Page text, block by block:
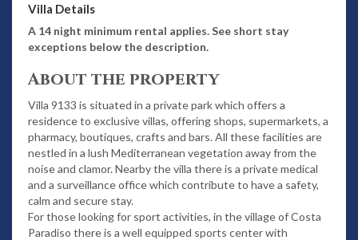
Villa Details
A 14 night minimum rental applies. See short stay
exceptions below the description.
About the property
Villa 9133 is situated in a private park which offers a
residence to exclusive villas, offering shops, supermarkets, a
pharmacy, boutiques, crafts and bars. All these facilities are
nestled in a lush Mediterranean vegetation away from the
noise and clamor. Nearby the villa there is a private medical
and a surveillance office which contribute to have a safety,
calm and secure stay.
For those looking for sport activities, in the village of Costa
Paradiso there is a well equipped sports center with